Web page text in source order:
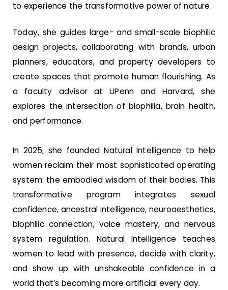
to experience the transformative power of nature.
Today, she guides large- and small-scale biophilic
design projects, collaborating with brands, urban
planners, educators, and property developers to
create spaces that promote human flourishing. As
a faculty advisor at UPenn and Harvard, she
explores the intersection of biophilia, brain health,
and performance.
In 2025, she founded Natural Intelligence to help
women reclaim their most sophisticated operating
system: the embodied wisdom of their bodies. This
transformative program integrates sexual
confidence, ancestral intelligence, neuroaesthetics,
biophilic connection, voice mastery, and nervous
system regulation. Natural Intelligence teaches
women to lead with presence, decide with clarity,
and show up with unshakeable confidence in a
world that’s becoming more artificial every day.